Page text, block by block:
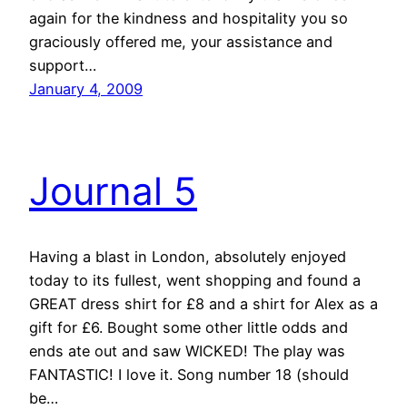
again for the kindness and hospitality you so
graciously offered me, your assistance and
support…
January 4, 2009
Journal 5
Having a blast in London, absolutely enjoyed
today to its fullest, went shopping and found a
GREAT dress shirt for £8 and a shirt for Alex as a
gift for £6. Bought some other little odds and
ends ate out and saw WICKED! The play was
FANTASTIC! I love it. Song number 18 (should
be…